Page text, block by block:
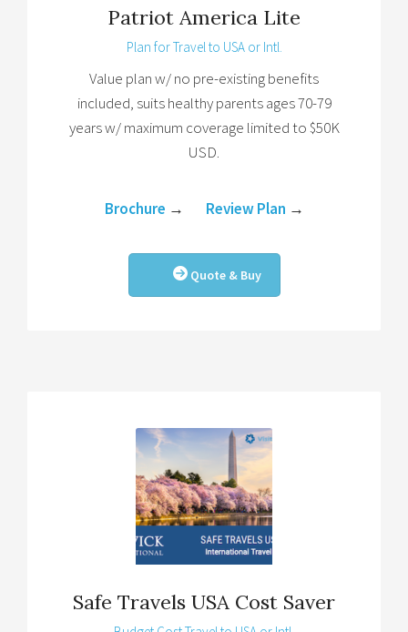
Patriot America Lite
Plan for Travel to USA or Intl.
Value plan w/ no pre-existing benefits
included, suits healthy parents ages 70-79
years w/ maximum coverage limited to $50K
USD.
Brochure → Review Plan →
Quote & Buy
Safe Travels USA Cost Saver